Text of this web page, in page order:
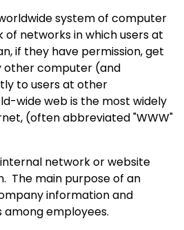
system of computer
networks in which users at
if they have permission, get
other computer (and
to users at other
wide web is the most widely
(often abbreviated "WWW"
network or website
The main purpose of an
information and
employees.